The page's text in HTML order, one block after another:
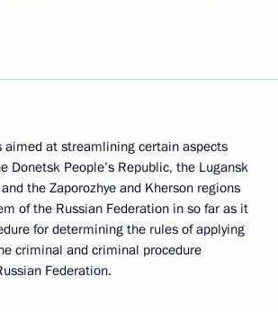
aimed at streamlining certain aspects
Donetsk People’s Republic, the Lugansk
the Zaporozhye and Kherson regions
of the Russian Federation in so far as it
for determining the rules of applying
criminal and criminal procedure
Federation.